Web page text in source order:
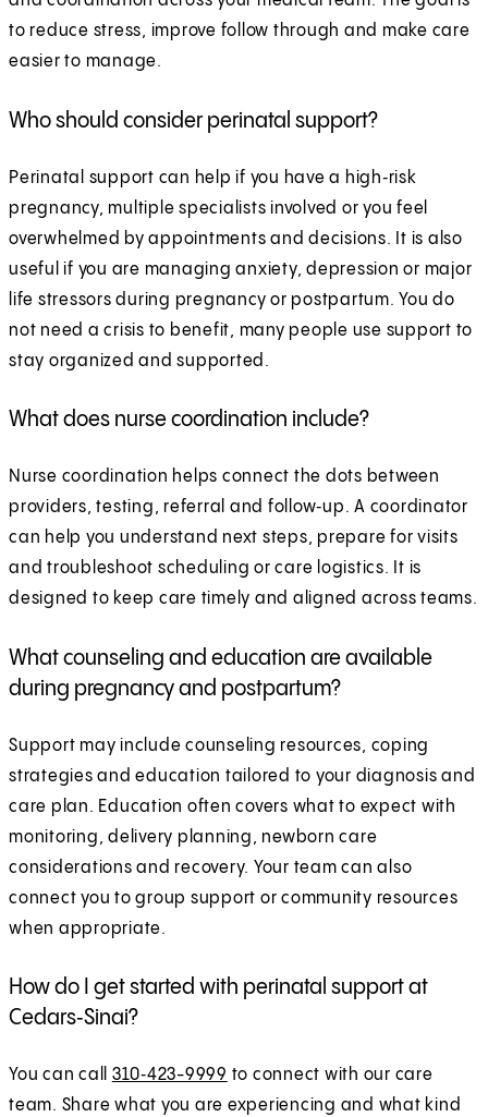
to reduce stress, improve follow through and make care
easier to manage.
Who should consider perinatal support?
Perinatal support can help if you have a high‑risk
pregnancy, multiple specialists involved or you feel
overwhelmed by appointments and decisions. It is also
useful if you are managing anxiety, depression or major
life stressors during pregnancy or postpartum. You do
not need a crisis to benefit, many people use support to
stay organized and supported.
What does nurse coordination include?
Nurse coordination helps connect the dots between
providers, testing, referral and follow‑up. A coordinator
can help you understand next steps, prepare for visits
and troubleshoot scheduling or care logistics. It is
designed to keep care timely and aligned across teams.
What counseling and education are available
during pregnancy and postpartum?
Support may include counseling resources, coping
strategies and education tailored to your diagnosis and
care plan. Education often covers what to expect with
monitoring, delivery planning, newborn care
considerations and recovery. Your team can also
connect you to group support or community resources
when appropriate.
How do I get started with perinatal support at
Cedars‑Sinai?
You can call 310‑423-9999 to connect with our care
team. Share what you are experiencing and what kind